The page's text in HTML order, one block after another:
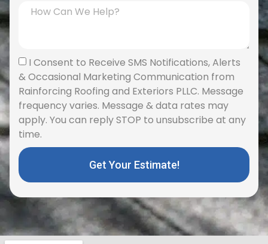
I Consent to Receive SMS Notifications, Alerts
& Occasional Marketing Communication from
Rainforcing Roofing and Exteriors PLLC. Message
frequency varies. Message & data rates may
apply. You can reply STOP to unsubscribe at any
time.
Get Your Estimate!